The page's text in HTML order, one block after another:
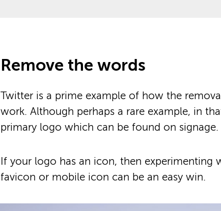
Remove the words
Twitter is a prime example of how the
work. Although perhaps a rare example, in
primary logo which can be found on signage.
If your logo has an icon, then experimenting
favicon or mobile icon can be an easy win.